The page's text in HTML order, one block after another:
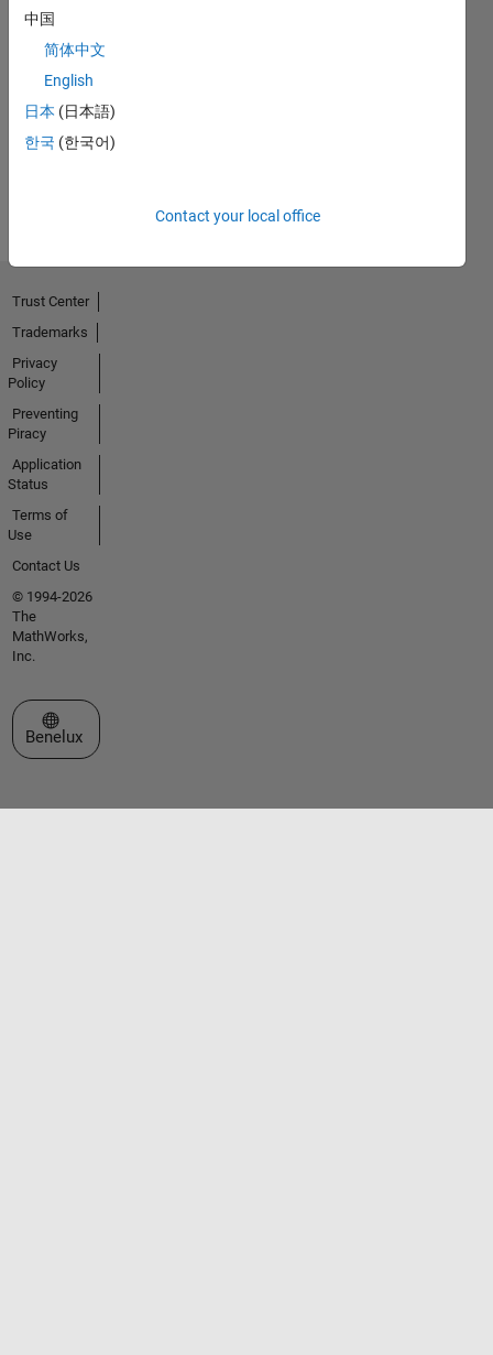
Thankful Level 1
13 Jun 2023
中国
简体中文
English
日本 (日本語)
한국 (한국어)
Contact your local office
Trust Center
Trademarks
Privacy
Policy
Preventing
Piracy
Application
Status
Terms of
Use
Contact Us
© 1994-2026
The
MathWorks,
Inc.
Select a Web Site
Benelux